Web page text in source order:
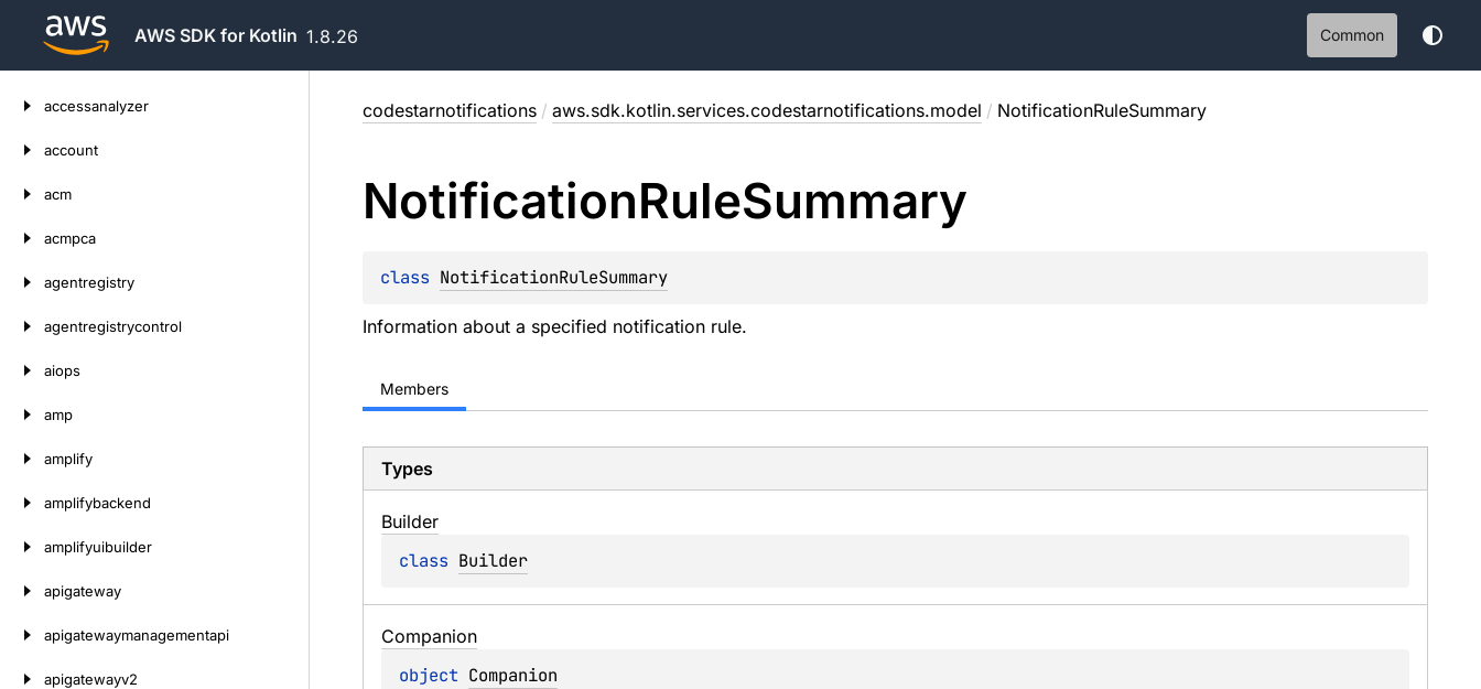
AWS SDK for Kotlin 1.8.26 Common
accessanalyzer
account
acm
acmpca
agentregistry
agentregistrycontrol
aiops
amp
amplify
amplifybackend
amplifyuibuilder
apigateway
apigatewaymanagementapi
apigatewayv2
codestarnotifications / aws.sdk.kotlin.services.codestarnotifications.model / NotificationRuleSummary
NotificationRuleSummary
class NotificationRuleSummary
Information about a specified notification rule.
Members
Types
Builder
class Builder
Companion
object Companion